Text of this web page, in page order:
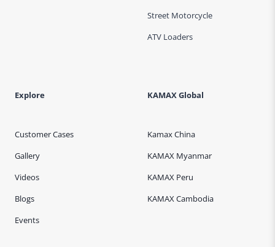
Street Motorcycle
ATV Loaders
Explore
Customer Cases
Gallery
Videos
Blogs
Events
KAMAX Global
Kamax China
KAMAX Myanmar
KAMAX Peru
KAMAX Cambodia